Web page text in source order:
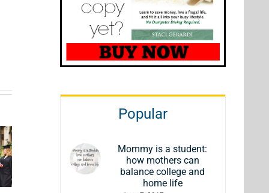
to
Comfy &
Holiday
Gifts for
Wine
Lovers
Popular
Mommy is a student:
how mothers can
balance college and
home life